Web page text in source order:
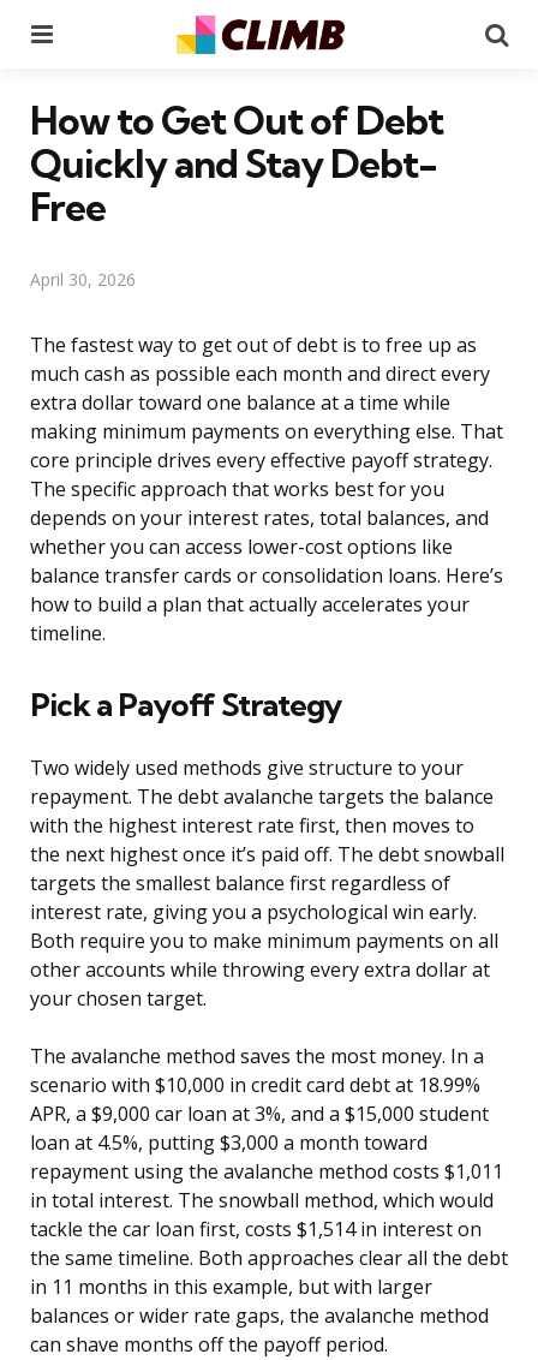
How to Get Out of Debt
Quickly and Stay Debt-
Free
April 30, 2026
The fastest way to get out of debt is to free up as
much cash as possible each month and direct every
extra dollar toward one balance at a time while
making minimum payments on everything else. That
core principle drives every effective payoff strategy.
The specific approach that works best for you
depends on your interest rates, total balances, and
whether you can access lower-cost options like
balance transfer cards or consolidation loans. Here’s
how to build a plan that actually accelerates your
timeline.
Pick a Payoff Strategy
Two widely used methods give structure to your
repayment. The debt avalanche targets the balance
with the highest interest rate first, then moves to
the next highest once it’s paid off. The debt snowball
targets the smallest balance first regardless of
interest rate, giving you a psychological win early.
Both require you to make minimum payments on all
other accounts while throwing every extra dollar at
your chosen target.
The avalanche method saves the most money. In a
scenario with $10,000 in credit card debt at 18.99%
APR, a $9,000 car loan at 3%, and a $15,000 student
loan at 4.5%, putting $3,000 a month toward
repayment using the avalanche method costs $1,011
in total interest. The snowball method, which would
tackle the car loan first, costs $1,514 in interest on
the same timeline. Both approaches clear all the debt
in 11 months in this example, but with larger
balances or wider rate gaps, the avalanche method
can shave months off the payoff period.